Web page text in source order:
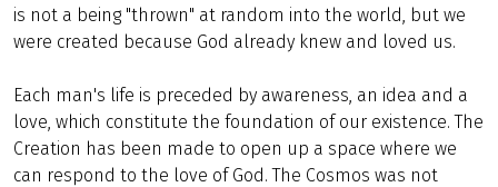
is not a being "thrown" at random into the world, but we
were created because God already knew and loved us.
Each man's life is preceded by awareness, an idea and a
love, which constitute the foundation of our existence. The
Creation has been made to open up a space where we
can respond to the love of God. The Cosmos was not